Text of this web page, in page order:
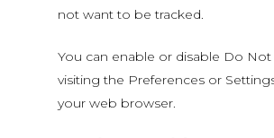
not want to be tracked.
You can enable or disable Do Not
visiting the Preferences or
your web browser.